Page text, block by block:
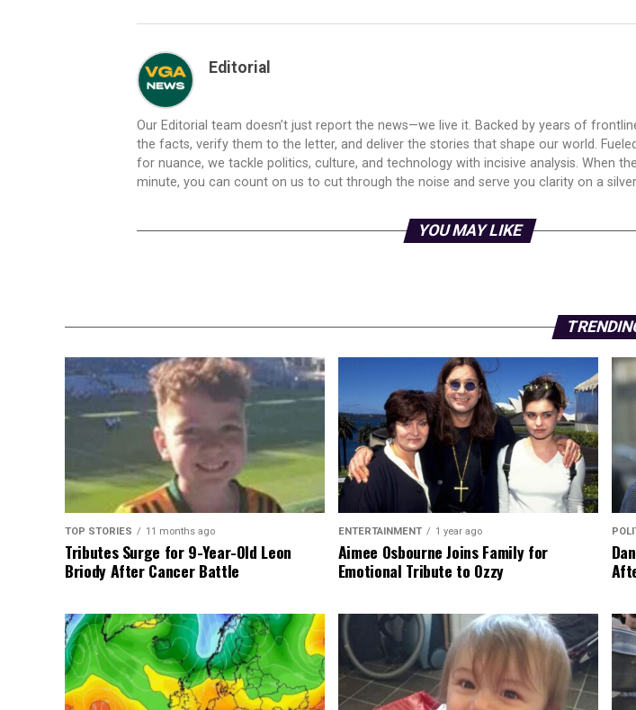
Editorial
Our Editorial team doesn’t just report the news—we live it. Backed by years of
the facts, verify them to the letter, and deliver the stories that shape our world.
for nuance, we tackle politics, culture, and technology with incisive analysis. When
minute, you can count on us to cut through the noise and serve you clarity on a
YOU MAY LIKE
TOP STORIES 11 months ago
Tributes Surge for 9-Year-Old Leon
Briody After Cancer Battle
ENTERTAINMENT 1 year ago
Aimee Osbourne Joins Family for
Emotional Tribute to Ozzy